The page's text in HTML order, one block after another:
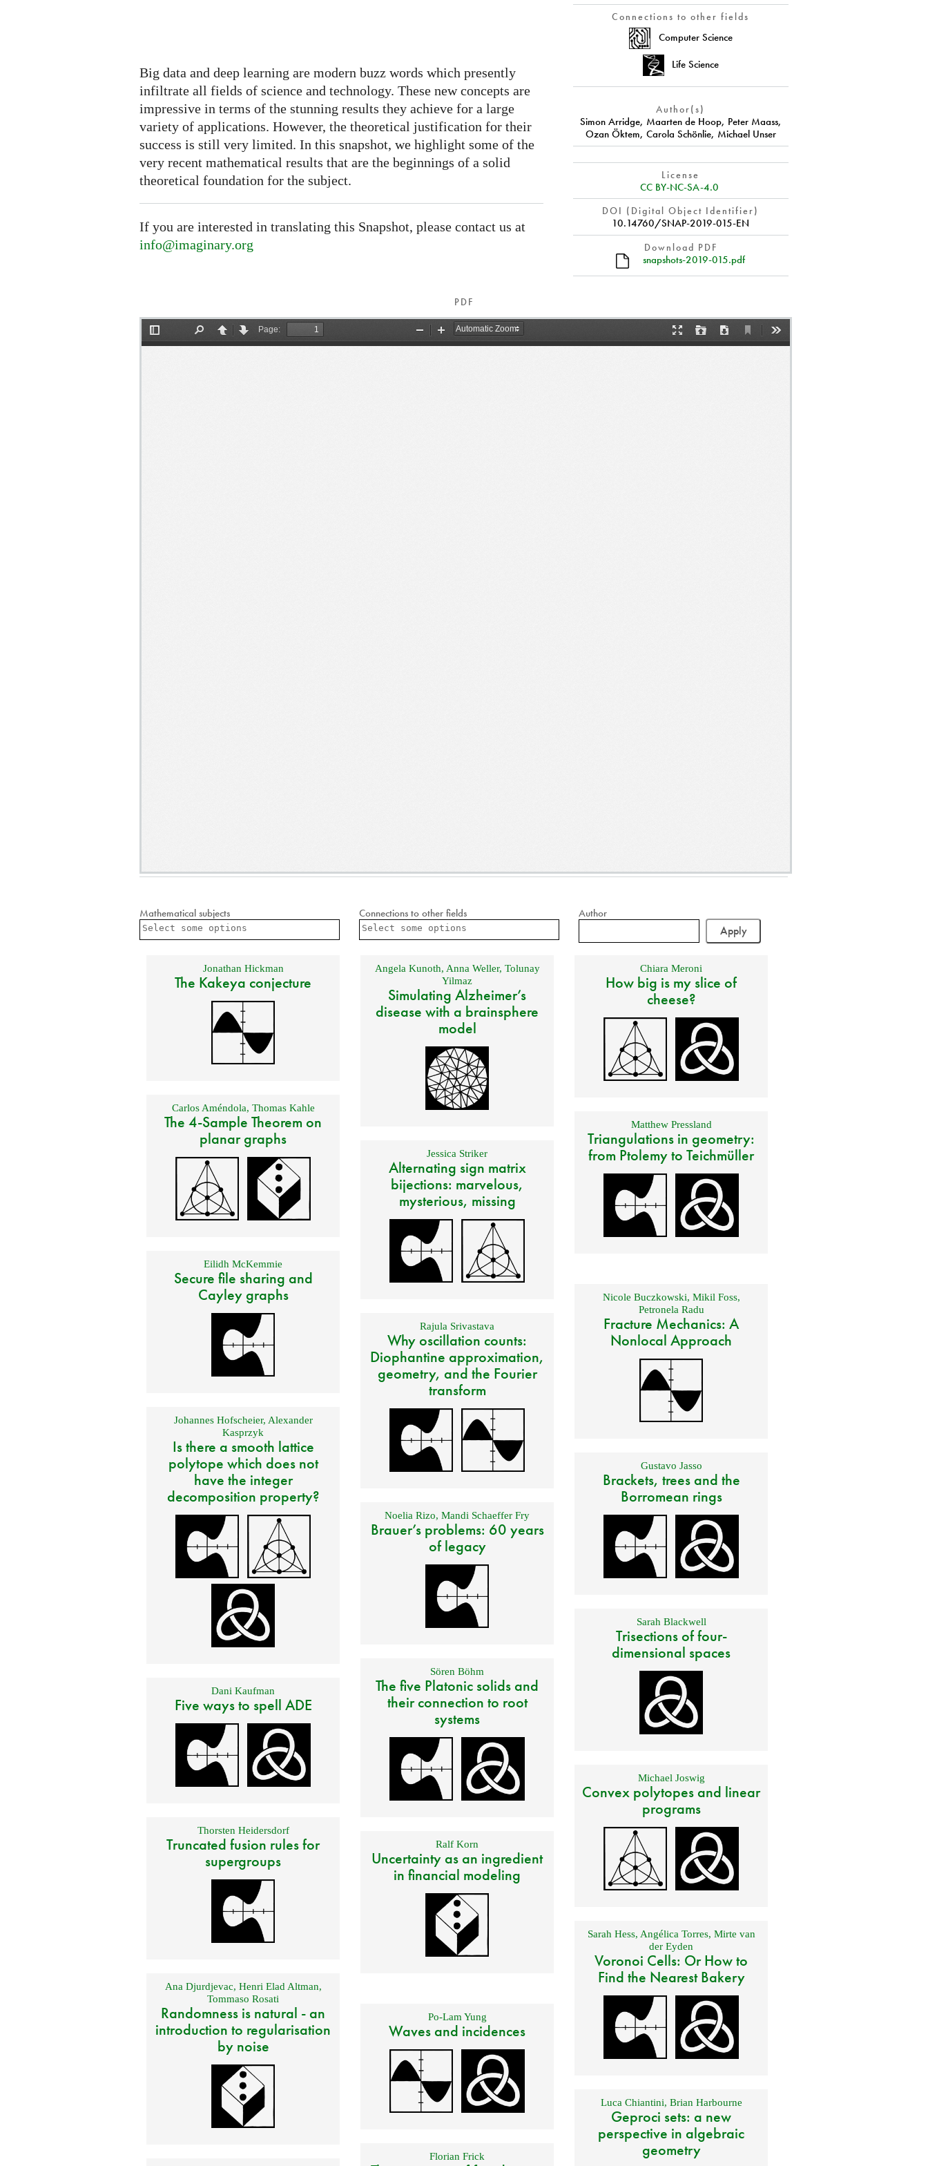
Big data and deep learning are modern buzz words which presently
infiltrate all fields of science and technology. These new concepts are
impressive in terms of the stunning results they achieve for a large
variety of applications. However, the theoretical justification for their
success is still very limited. In this snapshot, we highlight some of the
very recent mathematical results that are the beginnings of a solid
theoretical foundation for the subject.
If you are interested in translating this Snapshot, please contact us at
info@imaginary.org
Connections to other fields
Computer Science
Life Science
Author(s)
Simon Arridge, Maarten de Hoop, Peter Maass,
Ozan Öktem, Carola Schönlie, Michael Unser
License
CC BY-NC-SA-4.0
DOI (Digital Object Identifier)
10.14760/SNAP-2019-015-EN
Download PDF
snapshots-2019-015.pdf
PDF
Mathematical subjects Connections to other fields Author
Jonathan Hickman
The Kakeya conjecture
Angela Kunoth, Anna Weller, Tolunay
Yilmaz
Simulating Alzheimer’s
disease with a brainsphere
model
Chiara Meroni
How big is my slice of
cheese?
Carlos Améndola, Thomas Kahle
The 4-Sample Theorem on
planar graphs
Matthew Pressland
Triangulations in geometry:
from Ptolemy to Teichmüller
Jessica Striker
Alternating sign matrix
bijections: marvelous,
mysterious, missing
Eilidh McKemmie
Secure file sharing and
Cayley graphs
Nicole Buczkowski, Mikil Foss,
Petronela Radu
Fracture Mechanics: A
Nonlocal Approach
Rajula Srivastava
Why oscillation counts:
Diophantine approximation,
geometry, and the Fourier
transform
Johannes Hofscheier, Alexander
Kasprzyk
Is there a smooth lattice
polytope which does not
have the integer
decomposition property?
Gustavo Jasso
Brackets, trees and the
Borromean rings
Noelia Rizo, Mandi Schaeffer Fry
Brauer’s problems: 60 years
of legacy
Sarah Blackwell
Trisections of four-
dimensional spaces
Sören Böhm
The five Platonic solids and
their connection to root
systems
Dani Kaufman
Five ways to spell ADE
Michael Joswig
Convex polytopes and linear
programs
Thorsten Heidersdorf
Truncated fusion rules for
supergroups
Ralf Korn
Uncertainty as an ingredient
in financial modeling
Sarah Hess, Angélica Torres, Mirte van
der Eyden
Voronoi Cells: Or How to
Find the Nearest Bakery
Ana Djurdjevac, Henri Elad Altman,
Tommaso Rosati
Randomness is natural - an
introduction to regularisation
by noise
Po-Lam Yung
Waves and incidences
Luca Chiantini, Brian Harbourne
Geproci sets: a new
perspective in algebraic
geometry
Florian Frick